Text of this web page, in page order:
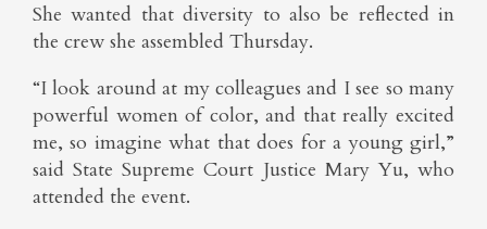
She wanted that diversity to also be reflected in
the crew she assembled Thursday.
“I look around at my colleagues and I see so many
powerful women of color, and that really excited
me, so imagine what that does for a young girl,”
said State Supreme Court Justice Mary Yu, who
attended the event.